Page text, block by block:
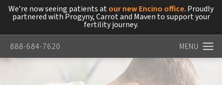
We’re now seeing patients atour new Encino office. Proudly
partnered with Progyny, Carrot and Maven to support your
fertility journey.
888-684-7620